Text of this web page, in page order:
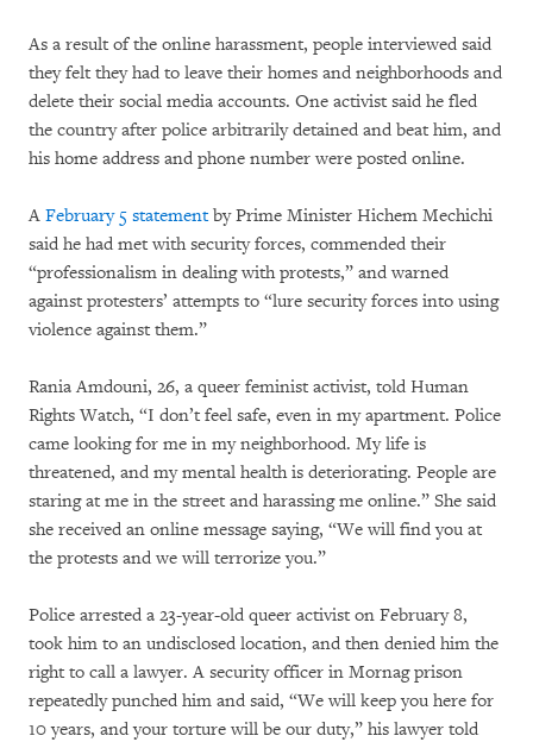
As a result of the online harassment, people interviewed said
they felt they had to leave their homes and neighborhoods and
delete their social media accounts. One activist said he fled
the country after police arbitrarily detained and beat him, and
his home address and phone number were posted online.
A February 5 statementby Prime Minister Hichem Mechichi
said he had met with security forces, commended their
“professionalism in dealing with protests,” and warned
against protesters’ attempts to “lure security forces into using
violence against them.”
Rania Amdouni, 26, a queer feminist activist, told Human
Rights Watch, “I don’t feel safe, even in my apartment. Police
came looking for me in my neighborhood. My life is
threatened, and my mental health is deteriorating. People are
staring at me in the street and harassing me online.” She said
she received an online message saying, “We will find you at
the protests and we will terrorize you.”
Police arrested a 23-year-old queer activist on February 8,
took him to an undisclosed location, and then denied him the
right to call a lawyer. A security officer in Mornag prison
repeatedly punched him and said, “We will keep you here for
10 years, and your torture will be our duty,” his lawyer told